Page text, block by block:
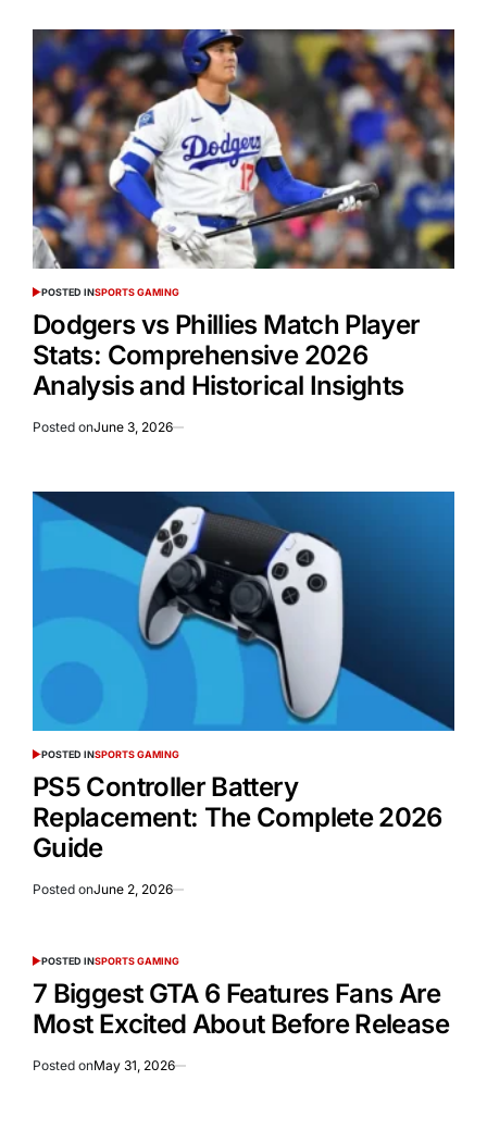
POSTED INSPORTS GAMING
Dodgers vs Phillies Match Player
Stats: Comprehensive 2026
Analysis and Historical Insights
Posted onJune 3, 2026
POSTED INSPORTS GAMING
PS5 Controller Battery
Replacement: The Complete 2026
Guide
Posted onJune 2, 2026
POSTED INSPORTS GAMING
7 Biggest GTA 6 Features Fans Are
Most Excited About Before Release
Posted onMay 31, 2026